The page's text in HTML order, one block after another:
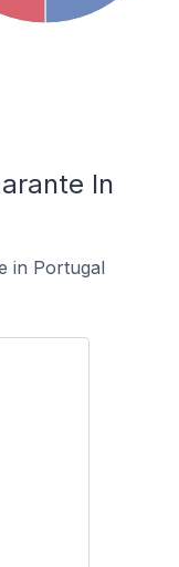
In
in Portugal